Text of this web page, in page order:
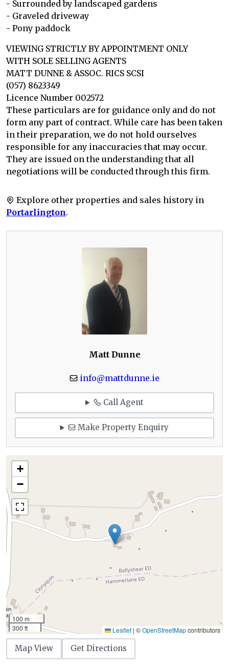
- Surrounded by landscaped gardens
- Graveled driveway
- Pony paddock
VIEWING STRICTLY BY APPOINTMENT ONLY
WITH SOLE SELLING AGENTS
MATT DUNNE & ASSOC. RICS SCSI
(057) 8623349
Licence Number 002572
These particulars are for guidance only and do not
form any part of contract. While care has been taken
in their preparation, we do not hold ourselves
responsible for any inaccuracies that may occur.
They are issued on the understanding that all
negotiations will be conducted through this firm.
Explore other properties and sales history in
Portarlington.
Matt Dunne
info@mattdunne.ie
Call Agent
Make Property Enquiry
+
−
100 m
300 ft
Leaflet | ©OpenStreetMapcontributors
Map View Get Directions